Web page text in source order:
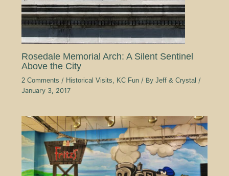
Rosedale Memorial Arch: A Silent Sentinel
Above the City
2 Comments / Historical Visits, KC Fun/ By Jeff & Crystal /
January 3, 2017